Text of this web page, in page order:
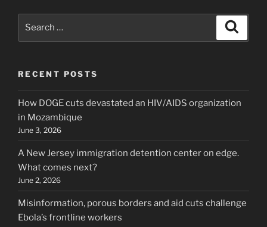
RECENT POSTS
How DOGE cuts devastated an HIV/AIDS organization
in Mozambique
June 3, 2026
A New Jersey immigration detention center on edge.
What comes next?
June 2, 2026
Misinformation, porous borders and aid cuts challenge
Ebola’s frontline workers